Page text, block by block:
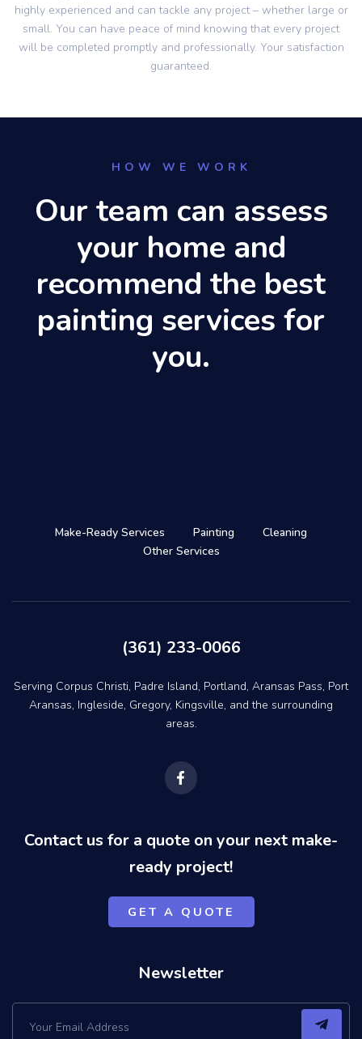
highly experienced and can tackle any project – whether large or
small. You can have peace of mind knowing that every project
will be completed promptly and professionally. Your satisfaction
guaranteed.
HOW WE WORK
Our team can assess
your home and
recommend the best
painting services for
you.
Make-Ready Services Painting
Cleaning
Other Services
(361) 233-0066
Serving Corpus Christi, Padre Island, Portland, Aransas Pass, Port
Aransas, Ingleside, Gregory, Kingsville, and the surrounding
areas.
F
a
c
o
o
k
-
Contact us for a quote on your next make-
ready project!
GET A QUOTE
Newsletter